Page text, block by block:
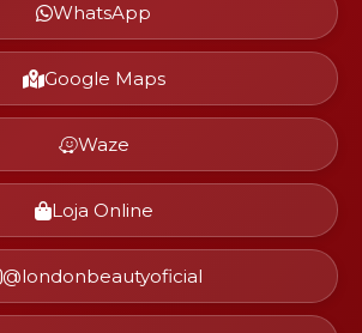
WhatsApp
Google Maps
Waze
Loja Online
@londonbeautyoficial